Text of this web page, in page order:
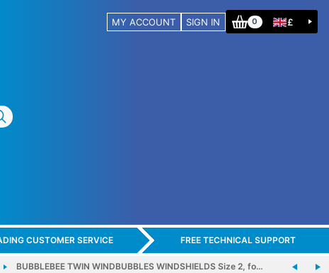
MY ACCOUNT SIGN IN 0 £
CUSTOMER SERVICE FREE TECHNICAL SUPPORT
BUBBLEBEE TWIN WINDBUBBLES WINDSHIELDS Size 2, fo…